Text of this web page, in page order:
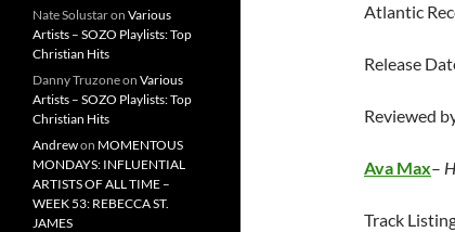
Atlantic
Release
Reviewed
Ava Max–
Track
Nate Solustaron Various
Artists – SOZO Playlists: Top
Christian Hits
Danny Truzoneon Various
Artists – SOZO Playlists: Top
Christian Hits
Andrewon MOMENTOUS
MONDAYS: INFLUENTIAL
ARTISTS OF ALL TIME –
WEEK 53: REBECCA ST.
JAMES